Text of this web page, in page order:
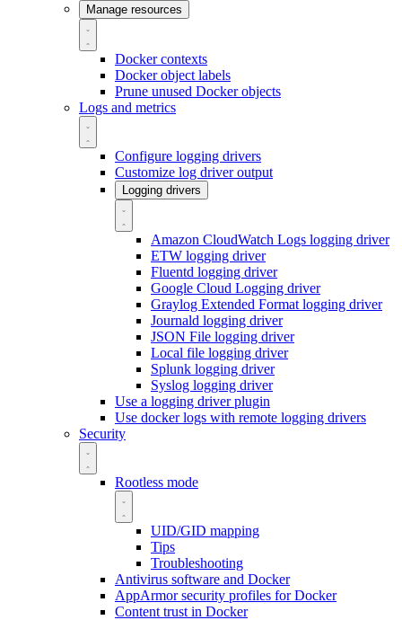
Manage resources
Docker contexts
Docker object labels
Prune unused Docker objects
Logs and metrics
Configure logging drivers
Customize log driver output
Logging drivers
Amazon CloudWatch Logs logging driver
ETW logging driver
Fluentd logging driver
Google Cloud Logging driver
Graylog Extended Format logging driver
Journald logging driver
JSON File logging driver
Local file logging driver
Splunk logging driver
Syslog logging driver
Use a logging driver plugin
Use docker logs with remote logging drivers
Security
Rootless mode
UID/GID mapping
Tips
Troubleshooting
Antivirus software and Docker
AppArmor security profiles for Docker
Content trust in Docker